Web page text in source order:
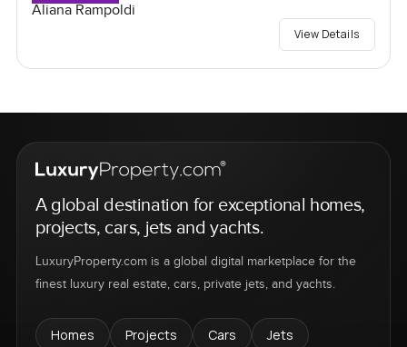
Aliana Rampoldi
View Details
A global destination for exceptional homes,
projects, cars, jets and yachts.
LuxuryProperty.com is a global digital marketplace for the
finest luxury real estate, cars, private jets, and yachts.
Homes Projects Cars
Jets